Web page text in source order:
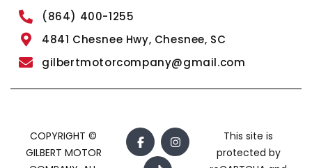
(864) 400-1255
4841 Chesnee Hwy, Chesnee, SC
gilbertmotorcompany@gmail.com
COPYRIGHT ©
GILBERT MOTOR
This site is
protected by